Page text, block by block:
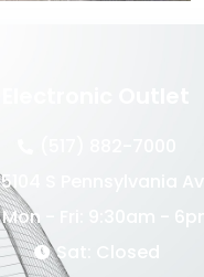
5104 S Pennsylvania Ave
Mon - Fri: 9:30am - 6pm
Sat: Closed